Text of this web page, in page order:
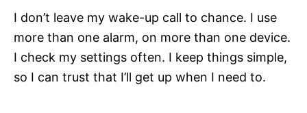
I don’t leave my wake-up call to chance. I use
more than one alarm, on more than one device.
I check my settings often. I keep things simple,
so I can trust that I’ll get up when I need to.